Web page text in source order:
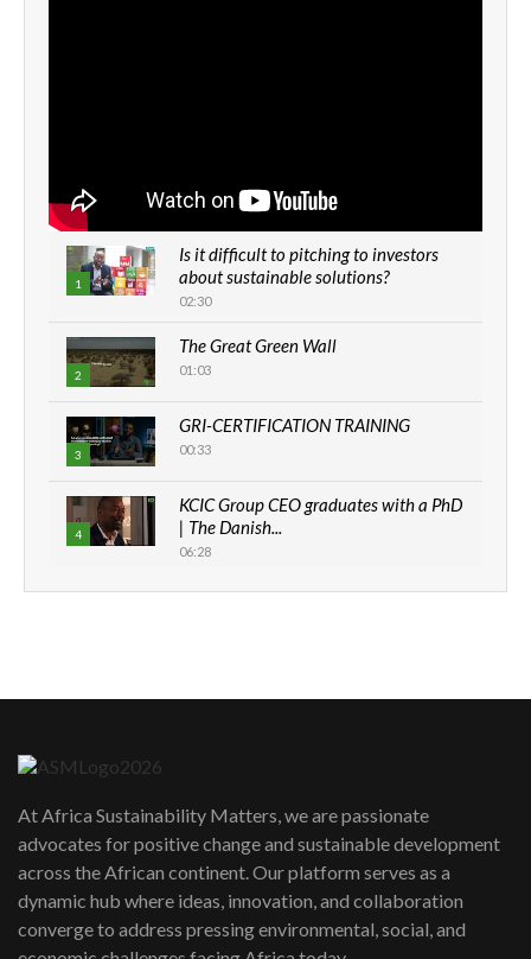
1
Is it difficult to pitching to investors
about sustainable solutions?
02:30
2
The Great Green Wall
01:03
3
GRI-CERTIFICATION TRAINING
00:33
4
KCIC Group CEO graduates with a PhD
| The Danish...
06:28
How can we best simplify
awards|...
06:48
Kenya,UK Year of climate launch|
Lamu,Turkana oil field troubles| And...
04:33
At Africa Sustainability Matters, we are passionate
advocates for positive change and sustainable development
across the African continent. Our platform serves as a
dynamic hub where ideas, innovation, and collaboration
converge to address pressing environmental, social, and